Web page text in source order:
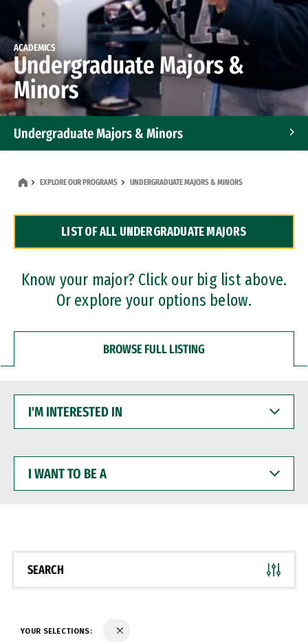
ACADEMICS
Undergraduate Majors &
Minors
Undergraduate Majors & Minors
Dual Degree Programs
Professional Certificates
EXPLORE OUR PROGRAMS UNDERGRADUATE MAJORS & MINORS
LIST OF ALL UNDERGRADUATE MAJORS
Know your major? Click our big list above.
Or explore your options below.
BROWSE FULL LISTING
INTERESTED
WANT
BE
SEARCH
YOUR SELECTIONS: